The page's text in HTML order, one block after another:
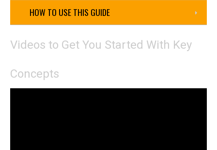
HOW TO USE THIS GUIDE
Videos to Get You Started With Key
Concepts